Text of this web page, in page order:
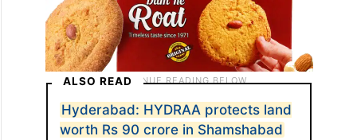
ALSO READ
Hyderabad: HYDRAA protects land
worth Rs 90 crore in Shamshabad